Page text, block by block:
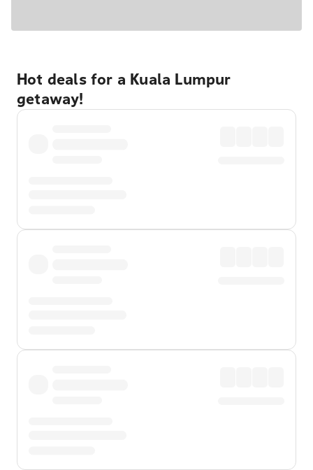
Hot deals for a Kuala Lumpur
getaway!